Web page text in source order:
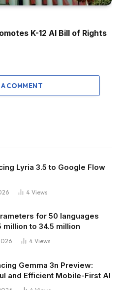
K-12 AI Bill of Rights
COMMENT
Lyria 3.5 to Google Flow
4 Views
for 50 languages
million to 34.5 million
4 Views
Gemma 3n Preview:
and Efficient Mobile-First AI